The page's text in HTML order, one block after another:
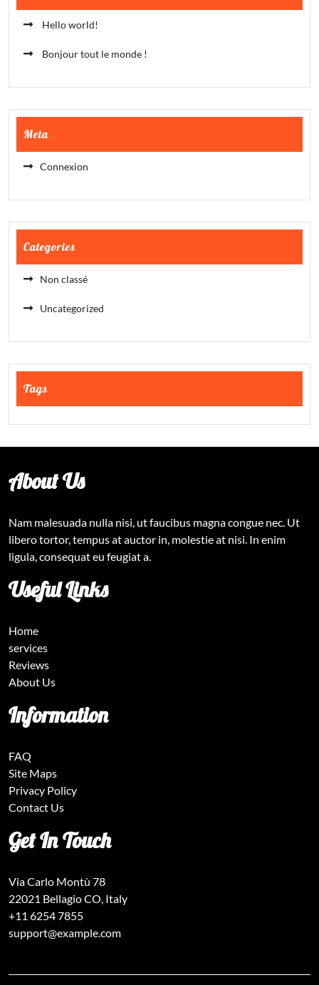
Hello world!
Bonjour tout le monde !
Meta
Connexion
Categories
Non classé
Uncategorized
Tags
About Us
Nam malesuada nulla nisi, ut faucibus magna congue nec. Ut
libero tortor, tempus at auctor in, molestie at nisi. In enim
ligula, consequat eu feugiat a.
Useful Links
Home
services
Reviews
About Us
Information
FAQ
Site Maps
Privacy Policy
Contact Us
Get In Touch
Via Carlo Montù 78
22021 Bellagio CO, Italy
+11 6254 7855
support@example.com